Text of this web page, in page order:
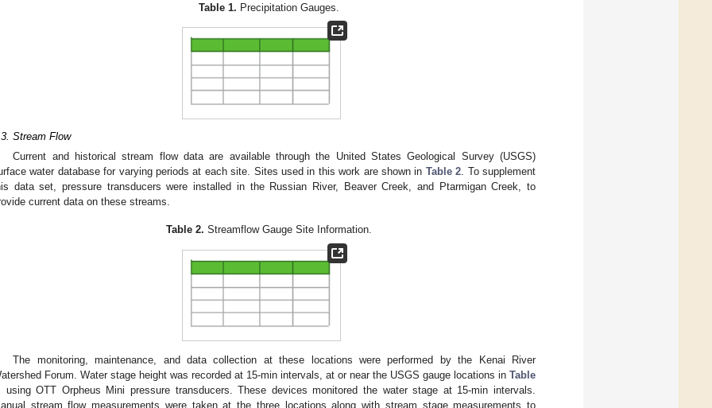
Table 1. Precipitation Gauges.
Stream Flow
Current and historical stream flow data are available through the United States Geological Survey (USGS)
water database for varying periods at each site. Sites used in this work are shown in Table 2. To supplement
data set, pressure transducers were installed in the Russian River, Beaver Creek, and Ptarmigan Creek, to
current data on these streams.
Table 2. Streamflow Gauge Site Information.
The monitoring, maintenance, and data collection at these locations were performed by the Kenai River
Forum. Water stage height was recorded at 15-min intervals, at or near the USGS gauge locations in Table
using OTT Orpheus Mini pressure transducers. These devices monitored the water stage at 15-min intervals.
stream flow measurements were taken at the three locations along with stream stage measurements to